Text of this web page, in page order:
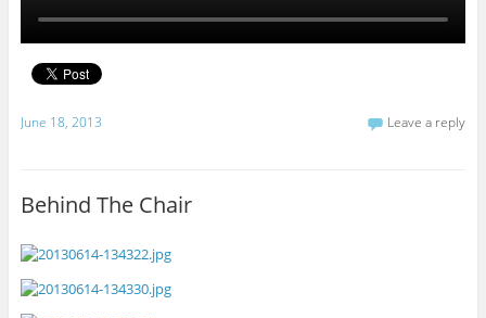
June 18, 2013 Leave a reply
Behind The Chair